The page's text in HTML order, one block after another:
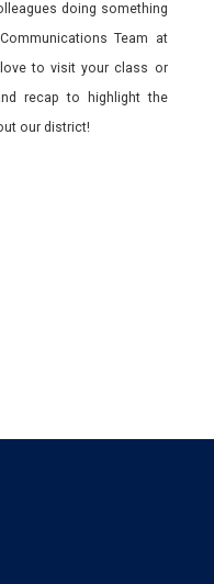
doing something
Team at
love to visit your class or
recap to highlight the
our district!